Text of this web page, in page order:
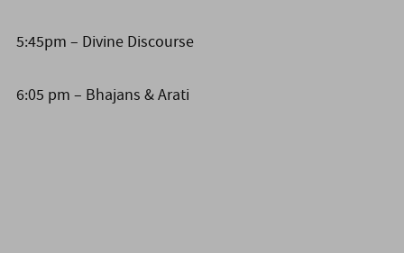
5:45pm – Divine Discourse
6:05 pm – Bhajans & Arati